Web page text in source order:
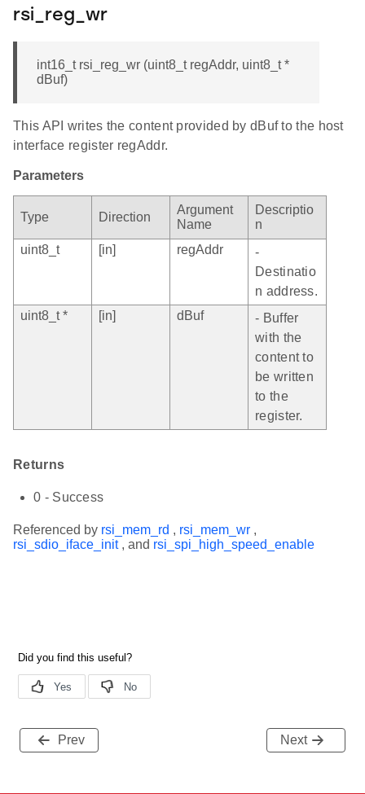
rsi_reg_wr
int16_t rsi_reg_wr (uint8_t regAddr, uint8_t *
dBuf)
This API writes the content provided by dBuf to the host
interface register regAddr.
Parameters
Type Direction
Argument
Name
Descriptio
n
uint8_t
[in] regAddr
-
Destinatio
n address.
uint8_t *
[in] dBuf
- Buffer
with the
content to
be written
to the
register.
Returns
0 - Success
Referenced by rsi_mem_rd , rsi_mem_wr ,
rsi_sdio_iface_init, and rsi_spi_high_speed_enable
Prev Next